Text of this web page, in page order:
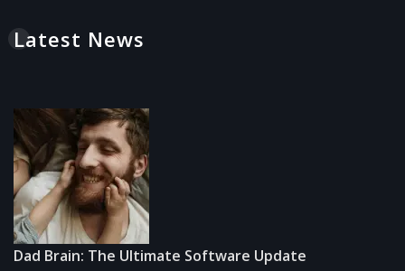
Latest News
Dad Brain: The Ultimate Software Update